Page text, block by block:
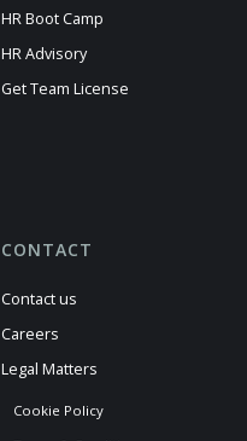
HR Boot Camp
HR Advisory
Get Team License
CONTACT
Contact us
Careers
Legal Matters
Cookie Policy